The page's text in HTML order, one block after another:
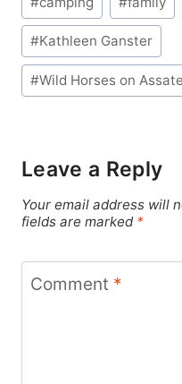
Tags:
#Kathleen Ganster
#Wild Horses on
Leave a Reply
Your email address will
fields are marked *
Comment *